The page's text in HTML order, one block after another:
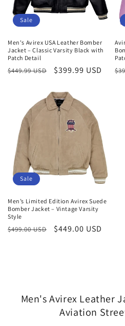
Sale
Men's Avirex USA Leather Bomber
Jacket – Classic Varsity Black with
Patch Detail
Regular
$449.99 USD
Sale
$399.99 USD
Sale
Men’s Limited Edition Avirex Suede
Bomber Jacket – Vintage Varsity
Style
Regular
$499.00 USD
Sale
$449.00 USD
Men's Avirex Leather
Aviation